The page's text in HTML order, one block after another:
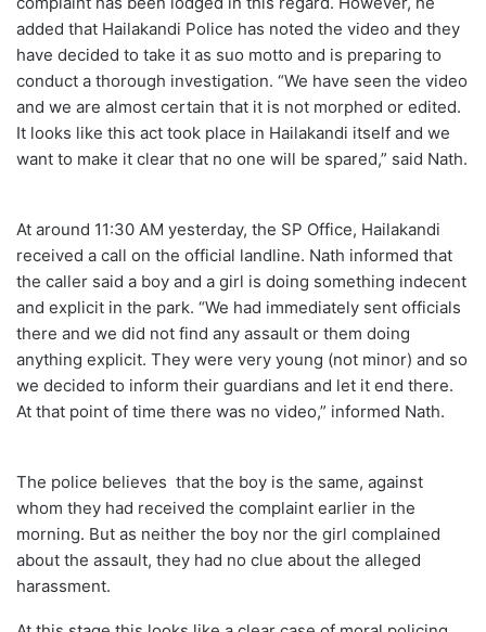
added that Hailakandi Police has noted the video and they
have decided to take it as suo motto and is preparing to
conduct a thorough investigation. “We have seen the video
and we are almost certain that it is not morphed or edited.
It looks like this act took place in Hailakandi itself and we
want to make it clear that no one will be spared,” said Nath.
At around 11:30 AM yesterday, the SP Office, Hailakandi
received a call on the official landline. Nath informed that
the caller said a boy and a girl is doing something indecent
and explicit in the park. “We had immediately sent officials
there and we did not find any assault or them doing
anything explicit. They were very young (not minor) and so
we decided to inform their guardians and let it end there.
At that point of time there was no video,” informed Nath.
The police believes that the boy is the same, against
whom they had received the complaint earlier in the
morning. But as neither the boy nor the girl complained
about the assault, they had no clue about the alleged
harassment.